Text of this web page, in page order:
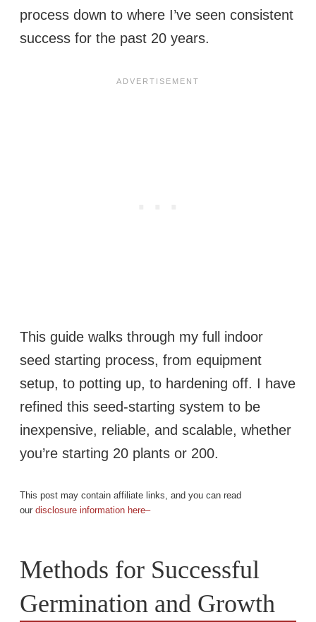
process down to where I’ve seen consistent
success for the past 20 years.
This guide walks through my full indoor
seed starting process, from equipment
setup, to potting up, to hardening off. I have
refined this seed-starting system to be
inexpensive, reliable, and scalable, whether
you’re starting 20 plants or 200.
This post may contain affiliate links, and you can read
our disclosure information here–
Methods for Successful
Germination and Growth